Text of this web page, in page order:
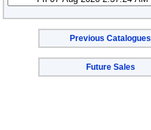
Previous Catalogues
Future Sales